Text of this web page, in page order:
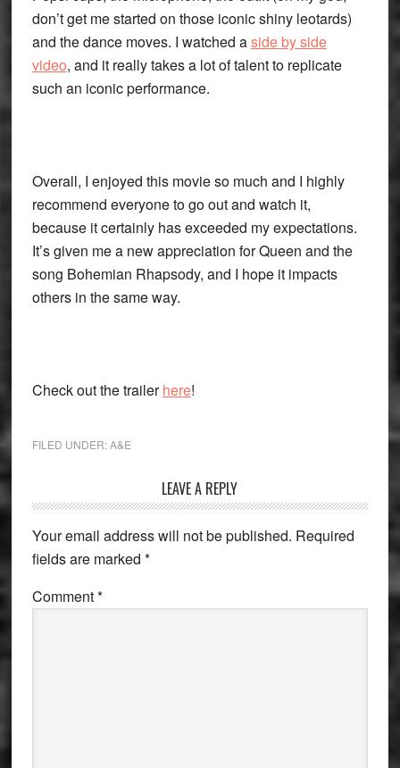
don’t get me started on those iconic shiny leotards)
and the dance moves. I watched aside by side
video, and it really takes a lot of talent to replicate
such an iconic performance.
Overall, I enjoyed this movie so much and I highly
recommend everyone to go out and watch it,
because it certainly has exceeded my expectations.
It’s given me a new appreciation for Queen and the
song Bohemian Rhapsody, and I hope it impacts
others in the same way.
Check out the trailerhere!
FILED UNDER:A&E
Interactions
LEAVE A REPLY
Your email address will not be published. Required
fields are marked *
Comment*